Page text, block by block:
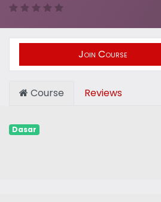
Join Course
Course Reviews
Dasar